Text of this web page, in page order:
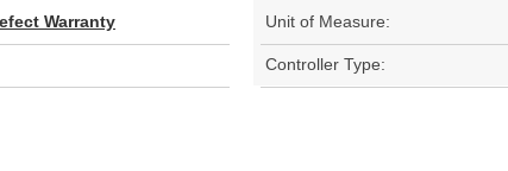
Warranty Unit of Measure:
Controller Type: